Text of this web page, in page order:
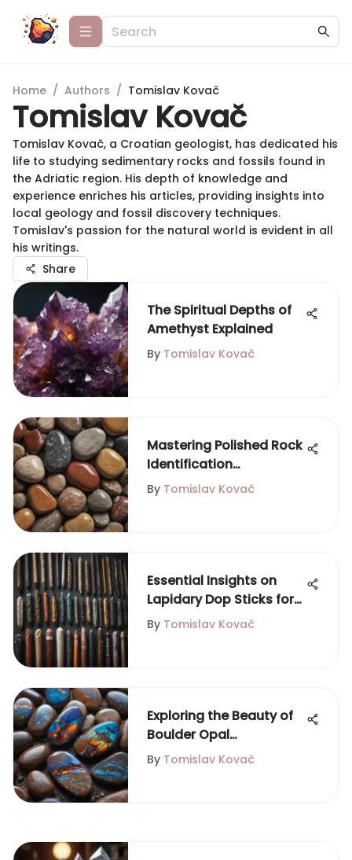
Home / Authors / Tomislav Kovač
Tomislav Kovač
Tomislav Kovač, a Croatian geologist, has dedicated his
life to studying sedimentary rocks and fossils found in
the Adriatic region. His depth of knowledge and
experience enriches his articles, providing insights into
local geology and fossil discovery techniques.
Tomislav's passion for the natural world is evident in all
his writings.
Share
The Spiritual Depths of
Amethyst Explained
By Tomislav Kovač
Mastering Polished Rock
Identification
Techniques
By Tomislav Kovač
Essential Insights on
Lapidary Dop Sticks for
Gemstone Artisans
By Tomislav Kovač
Exploring the Beauty of
Boulder Opal
Cabochons
By Tomislav Kovač